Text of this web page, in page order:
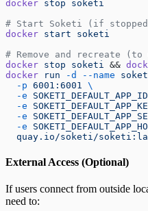
docker stop soketi
# Start Soketi (if
docker start soketi
# Remove and recreate
docker stop soketi &&
docker run -d --name
  -p
6001:6001
\
  -e
  -e
  -e
  -e
quay.io/soketi/
External Access (Optional)
If users connect from outside
need to: